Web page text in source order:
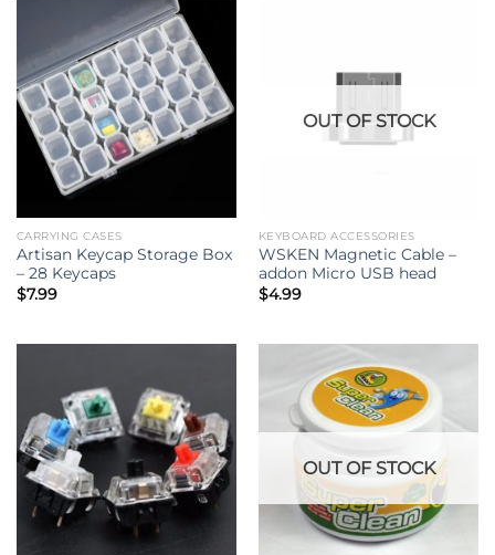
CARRYING CASES
Artisan Keycap Storage Box
– 28 Keycaps
$7.99
OUT OF STOCK
KEYBOARD ACCESSORIES
WSKEN Magnetic Cable –
addon Micro USB head
$4.99
OUT OF STOCK